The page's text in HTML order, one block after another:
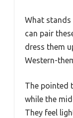
What stands
can pair
dress them
Western-
The pointed
while the
They feel